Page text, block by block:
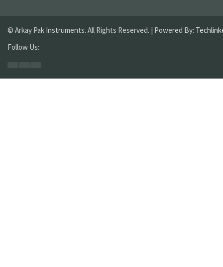
© Arkay Pak Instruments. All Rights Reserved. | Powered By:
Follow Us: